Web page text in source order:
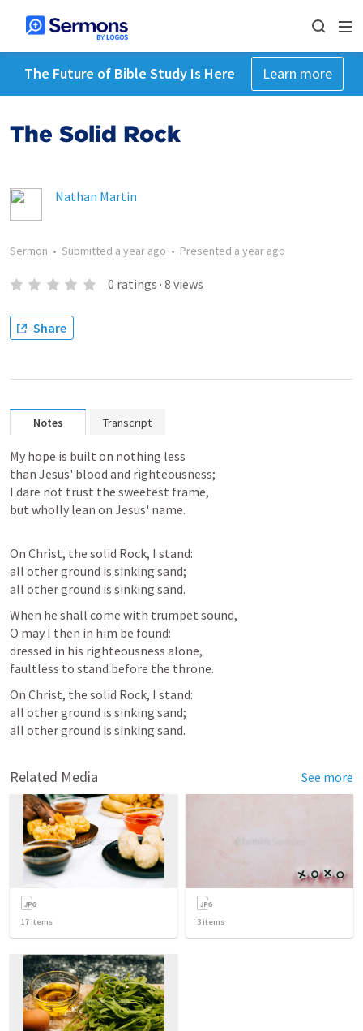
The Future of Bible Study Is Here Learn more
The Solid Rock
Nathan Martin
Sermon • Submitted a year ago • Presented a year ago
0 ratings · 8 views
Share
Notes Transcript
My hope is built on nothing less
than Jesus' blood and righteousness;
I dare not trust the sweetest frame,
On Christ, the solid Rock, I stand:
all other ground is sinking sand;
all other ground is sinking sand.
When he shall come with trumpet sound,
O may I then in him be found:
dressed in his righteousness alone,
faultless to stand before the throne.
On Christ, the solid Rock, I stand:
all other ground is sinking sand;
all other ground is sinking sand.
Related Media See more
17 items 3 items